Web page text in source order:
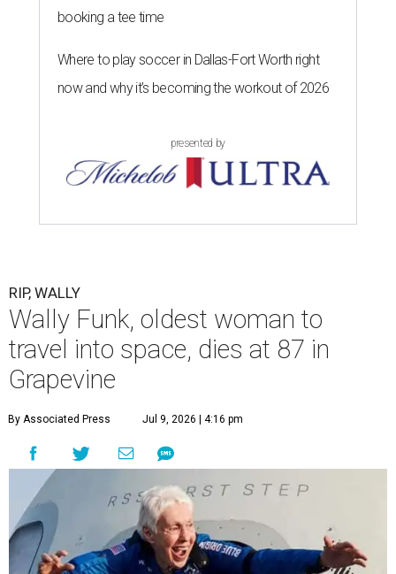
booking a tee time
Where to play soccer in Dallas-Fort Worth right
now and why it’s becoming the workout of 2026
presented by
RIP, WALLY
Wally Funk, oldest woman to
travel into space, dies at 87 in
Grapevine
By Associated Press Jul 9, 2026 | 4:16 pm